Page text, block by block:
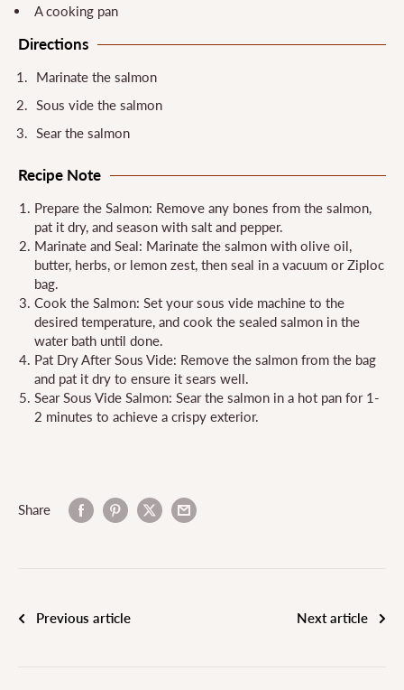
A cooking pan
Directions
Marinate the salmon
Sous vide the salmon
Sear the salmon
Recipe Note
Prepare the Salmon: Remove any bones from the salmon,
pat it dry, and season with salt and pepper.
Marinate and Seal: Marinate the salmon with olive oil,
butter, herbs, or lemon zest, then seal in a vacuum or Ziploc
bag.
Cook the Salmon: Set your sous vide machine to the
desired temperature, and cook the sealed salmon in the
water bath until done.
Pat Dry After Sous Vide: Remove the salmon from the bag
and pat it dry to ensure it sears well.
Sear Sous Vide Salmon: Sear the salmon in a hot pan for 1-
2 minutes to achieve a crispy exterior.
Share
Previous article Next article